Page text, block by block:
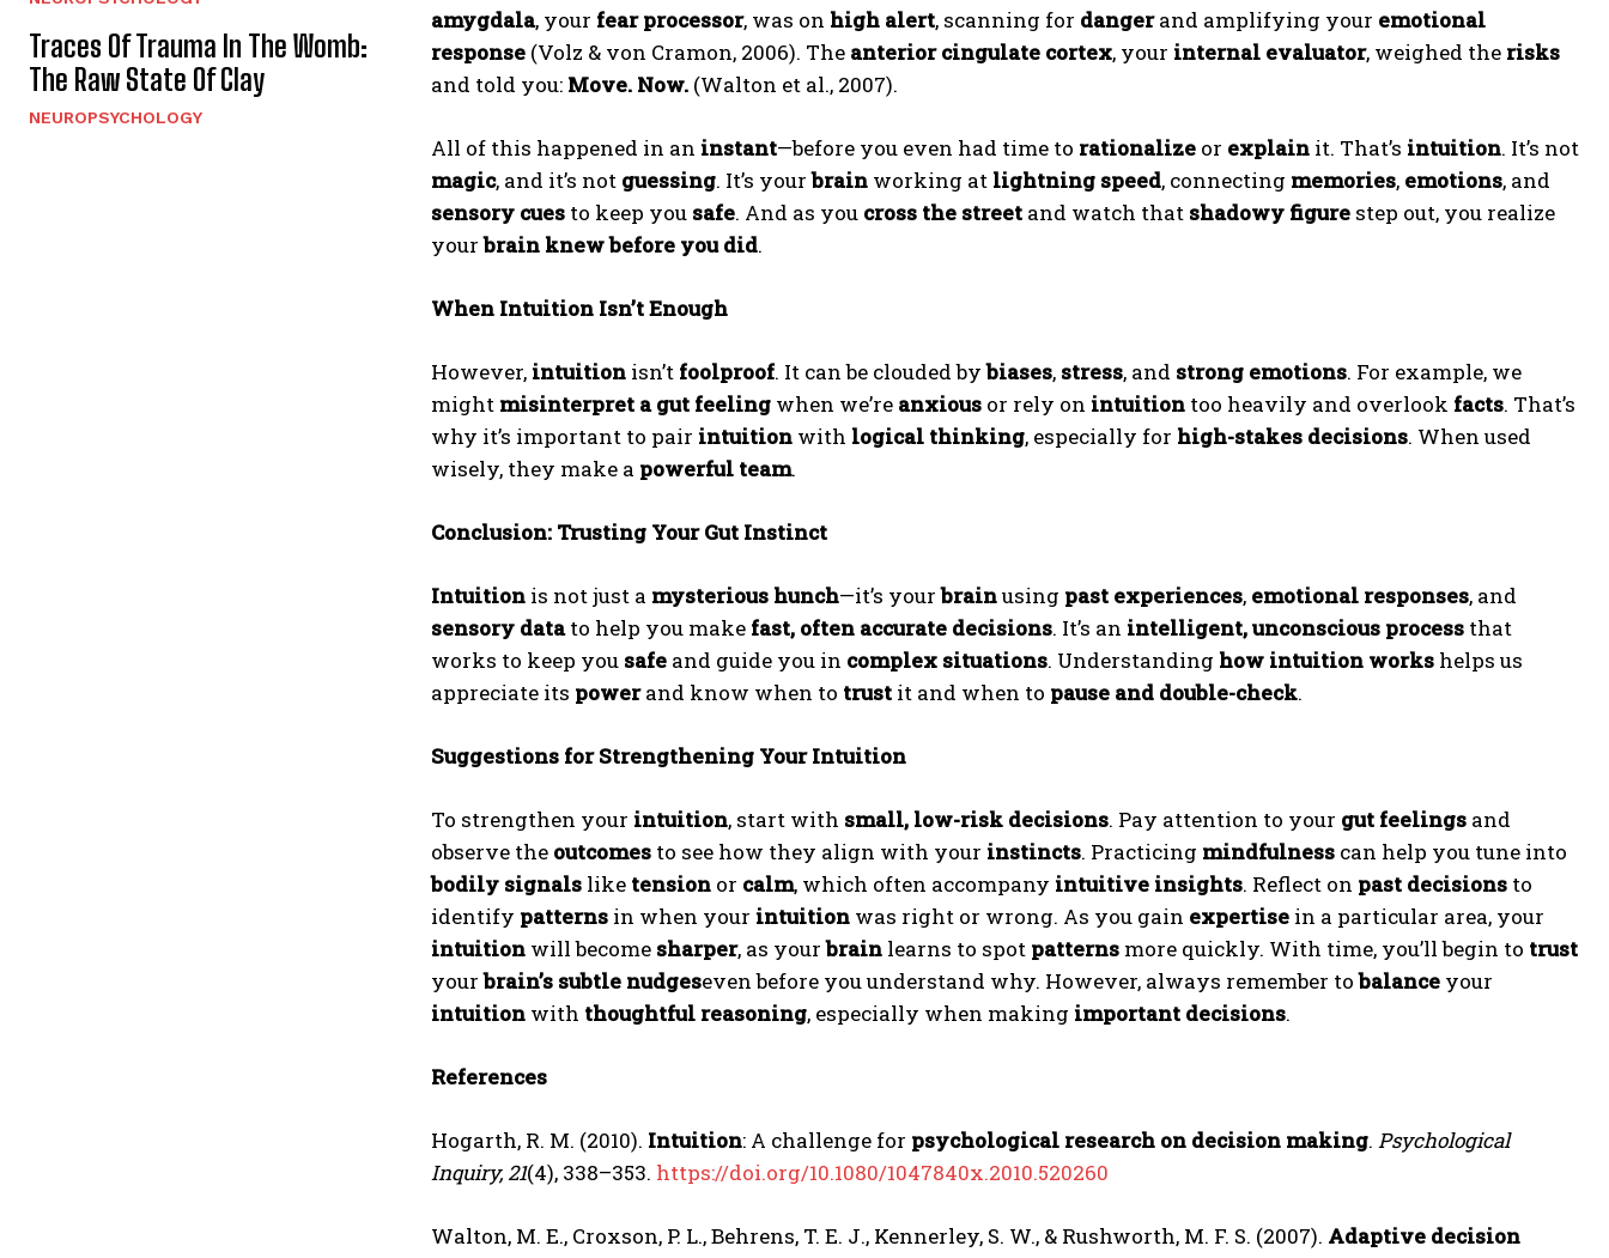
Traces Of Trauma In The Womb:
The Raw State Of Clay
NEUROPSYCHOLOGY
amygdala, your fear processor, was on high alert, scanning for dangerand amplifying your emotional
response (Volz & von Cramon, 2006). The anterior cingulate cortex, your internal evaluator, weighed the risks
and told you: Move. Now. (Walton et al., 2007).
All of this happened in an instant—before you even had time to rationalize or explain it. That’s intuition. It’s not
magic, and it’s not guessing. It’s yourbrain working at lightning speed, connecting memories, emotions, and
sensory cues to keep you safe. And as you cross the street and watch that shadowy figure step out, you realize
yourbrain knew before you did.
When Intuition Isn’t Enough
However, intuition isn’t foolproof. It can be clouded bybiases, stress, and strong emotions. For example, we
might misinterpret a gut feeling when we’re anxious or rely on intuition too heavily and overlook facts. That’s
why it’s important to pair intuition with logical thinking, especially for high-stakes decisions. When used
wisely, they make a powerful team.
Conclusion: Trusting Your Gut Instinct
Intuition is not just a mysterious hunch—it’s yourbrainusing past experiences, emotional responses, and
sensory datato help you make fast, often accurate decisions. It’s an intelligent, unconscious process that
works to keep you safe and guide you in complex situations. Understanding how intuition works helps us
appreciate its powerand know when to trust it and when to pause and double-check.
Suggestions for Strengthening Your Intuition
To strengthen your intuition, start with small, low-risk decisions. Pay attention to your gut feelings and
observe the outcomes to see how they align with your instincts. Practicing mindfulness can help you tune into
bodily signals like tension or calm, which often accompany intuitive insights. Reflect on past decisions to
identify patterns in when your intuition was right or wrong. As you gain expertise in a particular area, your
intuition will become sharper, as yourbrain learns to spot patterns more quickly. With time, you’ll begin to trust
yourbrain’s subtle nudgeseven before you understand why. However, always remember tobalance your
intuition with thoughtful reasoning, especially when making important decisions.
References
Hogarth, R. M. (2010). Intuition: A challenge for psychological research on decision making. Psychological
Inquiry, 21(4), 338–353. https://doi.org/10.1080/1047840x.2010.520260
Walton, M. E., Croxson, P. L., Behrens, T. E. J., Kennerley, S. W., & Rushworth, M. F. S. (2007). Adaptive decision